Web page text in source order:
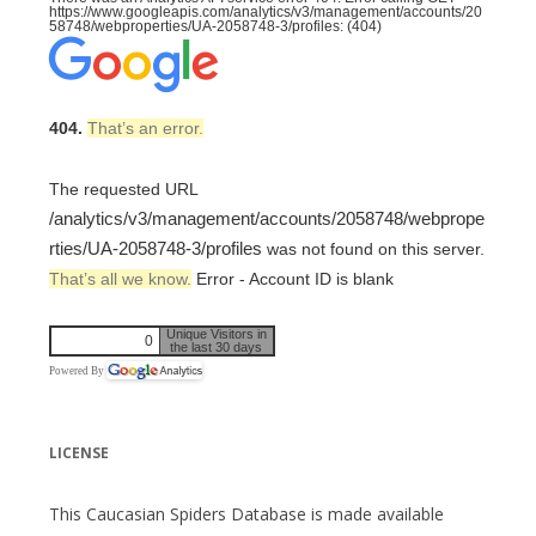
https://www.googleapis.com/analytics/v3/management/accounts/20
58748/webproperties/UA-2058748-3/profiles: (404)
404. That’s an error.
The requested URL
/analytics/v3/management/accounts/2058748/webprope
rties/UA-2058748-3/profiles was not found on this server.
That’s all we know. Error - Account ID is blank
0
Unique Visitors in
the last 30 days
Powered By
LICENSE
This Caucasian Spiders Database is made available